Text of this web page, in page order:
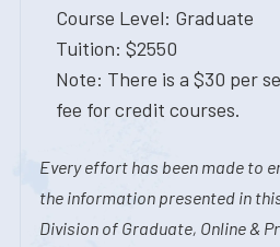
Course Level: Graduate
Tuition: $2550
Note: There is a $30 per
fee for credit courses.
Every effort has been made to
the information presented in
Division of Graduate, Online &